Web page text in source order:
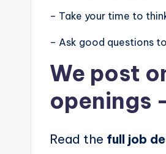
– Take your time to
– Ask good questions
We post
openings
Read the full job